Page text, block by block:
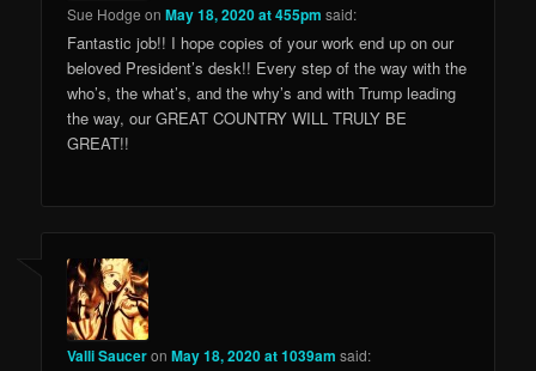
Sue Hodge onMay 18, 2020 at 455pm said:
Fantastic job!! I hope copies of your work end up on our
beloved President’s desk!! Every step of the way with the
who’s, the what’s, and the why’s and with Trump leading
the way, our GREAT COUNTRY WILL TRULY BE
GREAT!!
Valli SauceronMay 18, 2020 at 1039am said: